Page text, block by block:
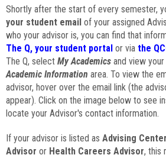
Shortly after the start of every semester,
your student email of your assigned
who your advisor is, you can find that
The Q, your student portal or via the
The Q, select My Academics and view
Academic Information area. To view the
advisor, hover over the email link (the
appear). Click on the image below to see
locate your Advisor's contact information.
If your advisor is listed as Advising
Advisor or Health Careers Advisor, this